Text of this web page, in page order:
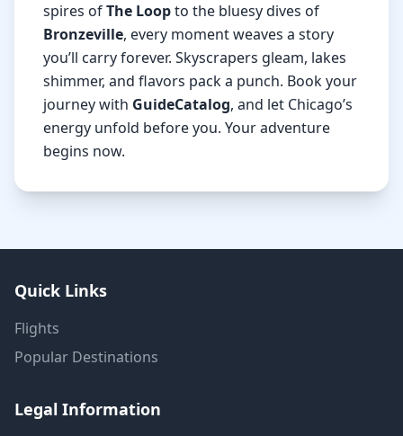
spires ofThe Loopto the bluesy dives of
Bronzeville, every moment weaves a story
you’ll carry forever. Skyscrapers gleam, lakes
shimmer, and flavors pack a punch. Book your
journey with GuideCatalog, and let Chicago’s
energy unfold before you. Your adventure
begins now.
Quick Links
Flights
Popular Destinations
Legal Information